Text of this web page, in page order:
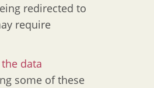
redirected to
require
data
some of these